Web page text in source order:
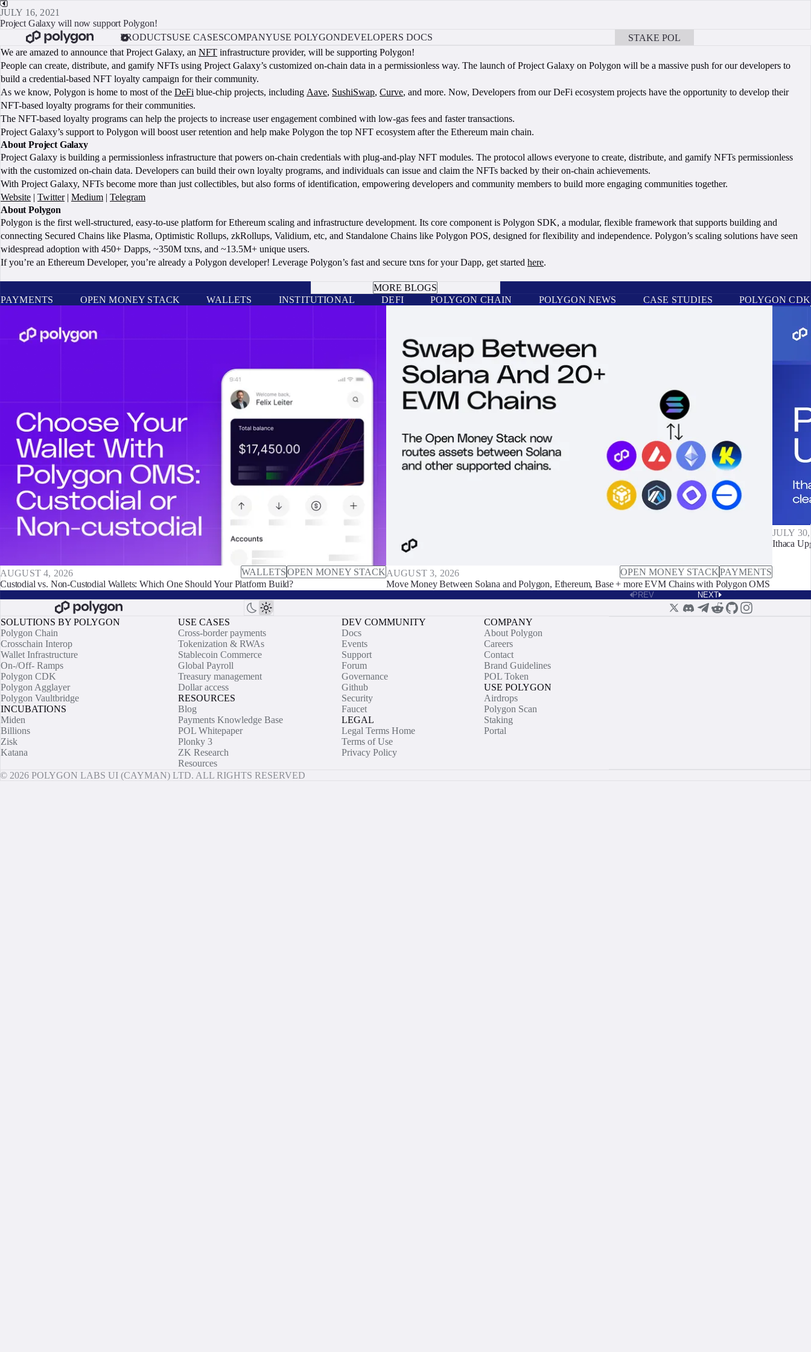
JULY 16, 2021
Project Galaxy will now support Polygon!
PRODUCTSUSE CASESCOMPANYUSE POLYGONDEVELOPERS DOCS STAKE POL
We are amazed to announce that Project Galaxy, an NFT infrastructure provider, will be supporting Polygon!
People can create, distribute, and gamify NFTs using Project Galaxy’s customized on-chain data in a permissionless way. The launch of Project Galaxy on Polygon will be a massive push for our developers to
build a credential-based NFT loyalty campaign for their community.
As we know, Polygon is home to most of the DeFi blue-chip projects, including Aave, SushiSwap, Curve, and more. Now, Developers from our DeFi ecosystem projects have the opportunity to develop their
NFT-based loyalty programs for their communities.
The NFT-based loyalty programs can help the projects to increase user engagement combined with low-gas fees and faster transactions.
Project Galaxy’s support to Polygon will boost user retention and help make Polygon the top NFT ecosystem after the Ethereum main chain.
About Project Galaxy
Project Galaxy is building a permissionless infrastructure that powers on-chain credentials with plug-and-play NFT modules. The protocol allows everyone to create, distribute, and gamify NFTs permissionless
with the customized on-chain data. Developers can build their own loyalty programs, and individuals can issue and claim the NFTs backed by their on-chain achievements.
With Project Galaxy, NFTs become more than just collectibles, but also forms of identification, empowering developers and community members to build more engaging communities together.
Website | Twitter| Medium | Telegram
About Polygon
Polygon is the first well-structured, easy-to-use platform for Ethereum scaling and infrastructure development. Its core component is Polygon SDK, a modular, flexible framework that supports building and
connecting Secured Chains like Plasma, Optimistic Rollups, zkRollups, Validium, etc, and Standalone Chains like Polygon POS, designed for flexibility and independence. Polygon’s scaling solutions have seen
widespread adoption with 450+ Dapps, ~350M txns, and ~13.5M+ unique users.
If you’re an Ethereum Developer, you’re already a Polygon developer! Leverage Polygon’s fast and secure txns for your Dapp, get started here.
MORE BLOGS
PAYMENTS
OPEN MONEY STACK WALLETS INSTITUTIONAL DEFI POLYGON CHAIN POLYGON NEWS CASE STUDIES POLYGON CDK
AUGUST 4, 2026 WALLETSOPEN MONEY STACK
Custodial vs. Non-Custodial Wallets: Which One Should Your Platform Build?
AUGUST 3, 2026 OPEN MONEY STACKPAYMENTS
Move Money Between Solana and Polygon, Ethereum, Base + more EVM Chains with Polygon OMS
JULY
Ithaca
PREV NEXT
SOLUTIONS BY POLYGON
Polygon Chain
Crosschain Interop
Wallet Infrastructure
On-/Off- Ramps
Polygon CDK
Polygon Agglayer
Polygon Vaultbridge
INCUBATIONS
Miden
Billions
Zisk
Katana
USE CASES
Cross-border payments
Tokenization & RWAs
Stablecoin Commerce
Global Payroll
Treasury management
Dollar access
RESOURCES
Blog
Payments Knowledge Base
POL Whitepaper
Plonky 3
ZK Research
Resources
DEV COMMUNITY
Docs
Events
Support
Forum
Governance
Github
Security
Faucet
LEGAL
Legal Terms Home
Terms of Use
Privacy Policy
COMPANY
About Polygon
Careers
Contact
Brand Guidelines
POL Token
USE POLYGON
Airdrops
Polygon Scan
Staking
Portal
© 2026 POLYGON LABS UI (CAYMAN) LTD. ALL RIGHTS RESERVED